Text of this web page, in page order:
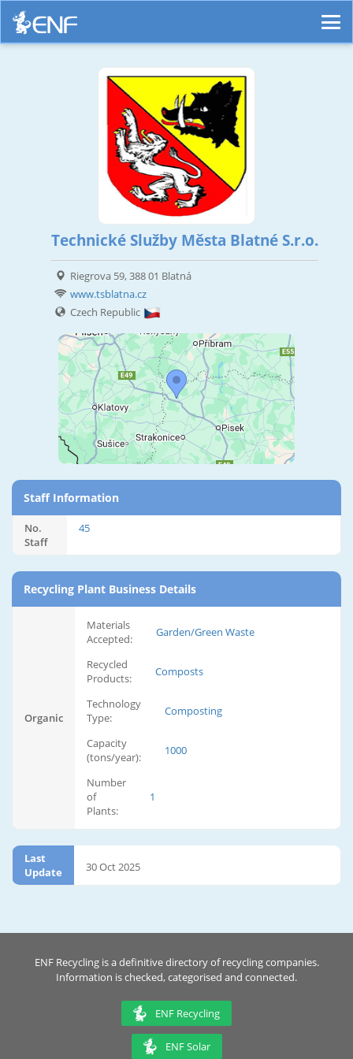
Technické Služby Města Blatné S.r.o.
Riegrova 59, 388 01 Blatná
www.tsblatna.cz
Czech Republic
Staff Information
No.
Staff
45
Recycling Plant Business Details
Organic
Materials
Accepted:
Garden/Green Waste
Recycled
Products:
Composts
Technology
Type:
Composting
Capacity
(tons/year):
1000
Number
of
Plants:
1
Last
Update
30 Oct 2025
ENF Recycling is a definitive directory of recycling companies.
Information is checked, categorised and connected.
ENF Recycling
ENF Solar